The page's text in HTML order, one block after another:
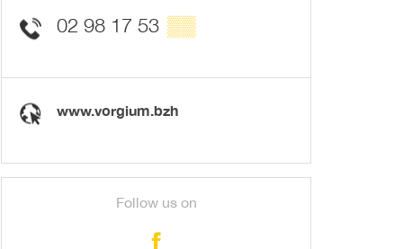
02 98 17 53 ▒▒
www.vorgium.bzh
Follow us on